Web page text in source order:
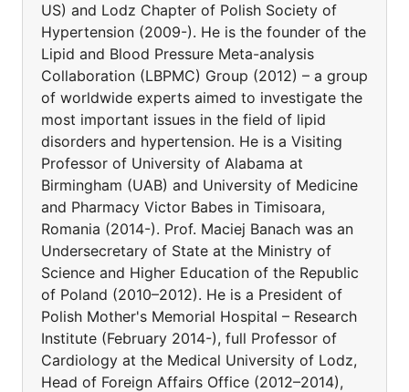
US) and Lodz Chapter of Polish Society of
Hypertension (2009-). He is the founder of the
Lipid and Blood Pressure Meta-analysis
Collaboration (LBPMC) Group (2012) – a group
of worldwide experts aimed to investigate the
most important issues in the field of lipid
disorders and hypertension. He is a Visiting
Professor of University of Alabama at
Birmingham (UAB) and University of Medicine
and Pharmacy Victor Babes in Timisoara,
Romania (2014-). Prof. Maciej Banach was an
Undersecretary of State at the Ministry of
Science and Higher Education of the Republic
of Poland (2010–2012). He is a President of
Polish Mother's Memorial Hospital – Research
Institute (February 2014-), full Professor of
Cardiology at the Medical University of Lodz,
Head of Foreign Affairs Office (2012–2014),